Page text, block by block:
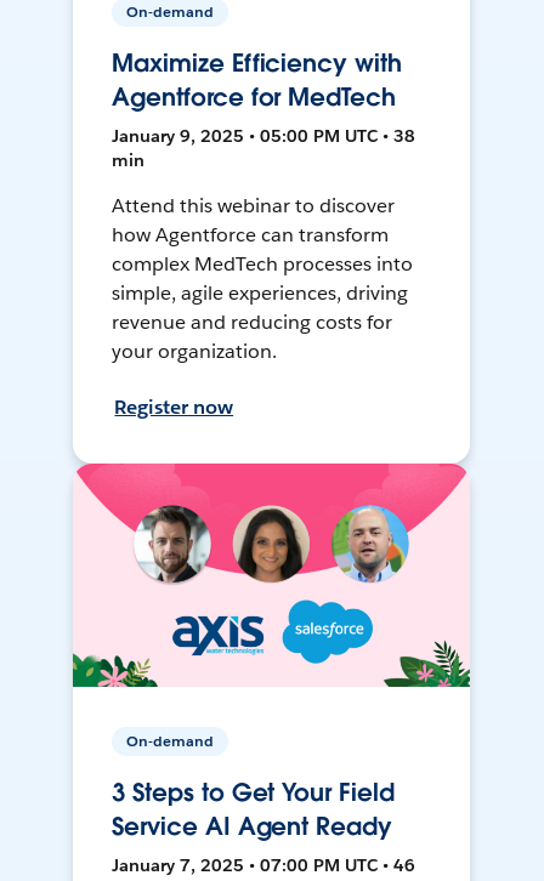
On-demand
Maximize Efficiency with
Agentforce for MedTech
January 9, 2025 • 05:00 PM UTC • 38
min
Attend this webinar to discover
how Agentforce can transform
complex MedTech processes into
simple, agile experiences, driving
revenue and reducing costs for
your organization.
Register now
On-demand
3 Steps to Get Your Field
Service AI Agent Ready
January 7, 2025 • 07:00 PM UTC • 46